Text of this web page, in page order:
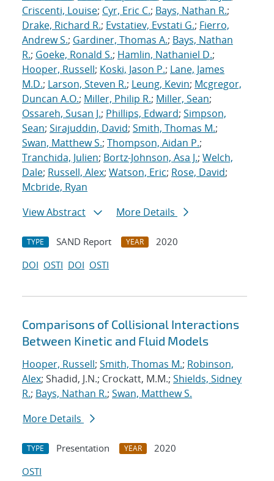
Criscenti, Louise; Cyr, Eric C.; Bays, Nathan R.;
Drake, Richard R.; Evstatiev, Evstati G.; Fierro,
Andrew S.; Gardiner, Thomas A.; Bays, Nathan
R.; Goeke, Ronald S.; Hamlin, Nathaniel D.;
Hooper, Russell; Koski, Jason P.; Lane, James
M.D.; Larson, Steven R.; Leung, Kevin; Mcgregor,
Duncan A.O.; Miller, Philip R.; Miller, Sean;
Ossareh, Susan J.; Phillips, Edward; Simpson,
Sean; Sirajuddin, David; Smith, Thomas M.;
Swan, Matthew S.; Thompson, Aidan P.;
Tranchida, Julien; Bortz-Johnson, Asa J.; Welch,
Dale; Russell, Alex; Watson, Eric; Rose, David;
Mcbride, Ryan
View Abstract
More Details
TYPE SAND Report YEAR
2020
DOI OSTI DOI OSTI
Comparisons of Collisional Interactions
Between Kinetic and Fluid Models
Hooper, Russell; Smith, Thomas M.; Robinson,
Alex; Shadid, J.N.; Crockatt, M.M.; Shields, Sidney
R.; Bays, Nathan R.; Swan, Matthew S.
More Details
TYPE Presentation YEAR
2020
OSTI